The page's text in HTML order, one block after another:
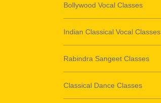
Bollywood Vocal Classes
Indian Classical Vocal Classes
Rabindra Sangeet Classes
Classical Dance Classes